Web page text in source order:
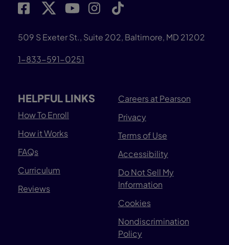
509 S Exeter St., Suite 202, Baltimore, MD 21202
1-833-591-0251
HELPFUL LINKS
How To Enroll
How it Works
FAQs
Curriculum
Reviews
Careers at Pearson
Privacy
Terms of Use
Accessibility
Do Not Sell My
Information
Cookies
Nondiscrimination
Policy